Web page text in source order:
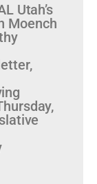
Utah’s
Moench